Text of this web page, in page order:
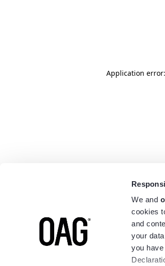
We and
cookies
and
your
you
Application